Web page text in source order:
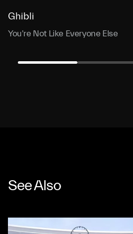
Ghibli
You're Not Like Everyone Else
See Also